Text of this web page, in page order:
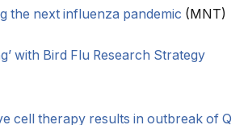
the next influenza pandemic (MNT)
with Bird Flu Research Strategy
cell therapy results in outbreak of Q